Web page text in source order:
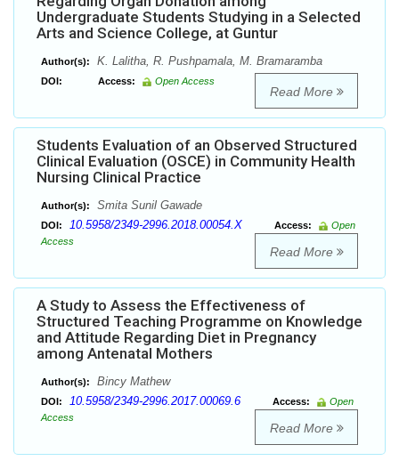
Undergraduate Students Studying in a Selected
Arts and Science College, at Guntur
Author(s): K. Lalitha, R. Pushpamala, M. Bramaramba
DOI: Access: Open Access
Read More
Students Evaluation of an Observed Structured
Clinical Evaluation (OSCE) in Community Health
Nursing Clinical Practice
Author(s): Smita Sunil Gawade
DOI: 10.5958/2349-2996.2018.00054.X Access:
Open
Access
Read More
A Study to Assess the Effectiveness of
Structured Teaching Programme on Knowledge
and Attitude Regarding Diet in Pregnancy
among Antenatal Mothers
Author(s): Bincy Mathew
DOI: 10.5958/2349-2996.2017.00069.6 Access:
Open
Access
Read More